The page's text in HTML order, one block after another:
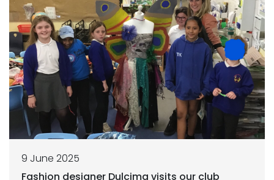
9 June 2025
Fashion designer Dulcima visits our club